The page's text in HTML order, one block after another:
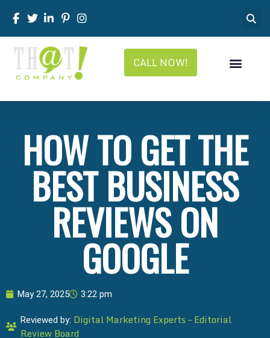
CALL NOW!
HOW TO GET THE
BEST BUSINESS
REVIEWS ON
GOOGLE
May 27, 2025 3:22 pm
Reviewed by: Digital Marketing Experts – Editorial
Review Board